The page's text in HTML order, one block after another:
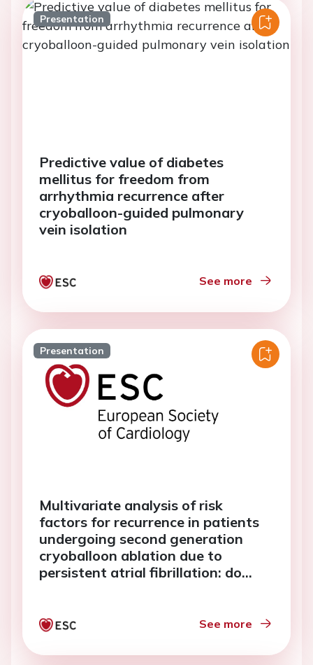
Presentation
Predictive value of diabetes
mellitus for freedom from
arrhythmia recurrence after
cryoballoon-guided pulmonary
vein isolation
See more
Presentation
Multivariate analysis of risk
factors for recurrence in patients
undergoing second generation
cryoballoon ablation due to
persistent atrial fibrillation: do
See more